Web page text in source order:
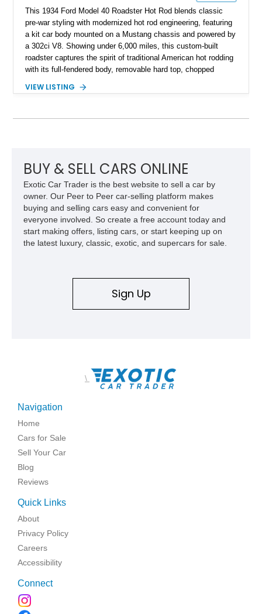
This 1934 Ford Model 40 Roadster Hot Rod blends classic
pre-war styling with modernized hot rod engineering, featuring
a kit car body mounted on a Mustang chassis and powered by
a 302ci V8. Showing under 6,000 miles, this custom-built
roadster captures the spirit of traditional American hot rodding
with its full-fendered body, removable hard top, chopped
suspension, power steering, and a custom hot rod frame, this
and improved drivability.
VIEW LISTING
BUY & SELL CARS ONLINE
Exotic Car Trader is the best website to sell a car by
owner. Our Peer to Peer car-selling platform makes
buying and selling cars easy and convenient for
everyone involved. So create a free account today and
start making offers, listing cars, or start keeping up on
the latest luxury, classic, exotic, and supercars for sale.
Sign Up
\
Navigation
Home
Cars for Sale
Sell Your Car
Blog
Reviews
Quick Links
About
Privacy Policy
Careers
Accessibility
Connect